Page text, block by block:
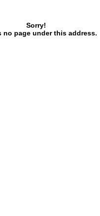
Sorry!
no page under this address.